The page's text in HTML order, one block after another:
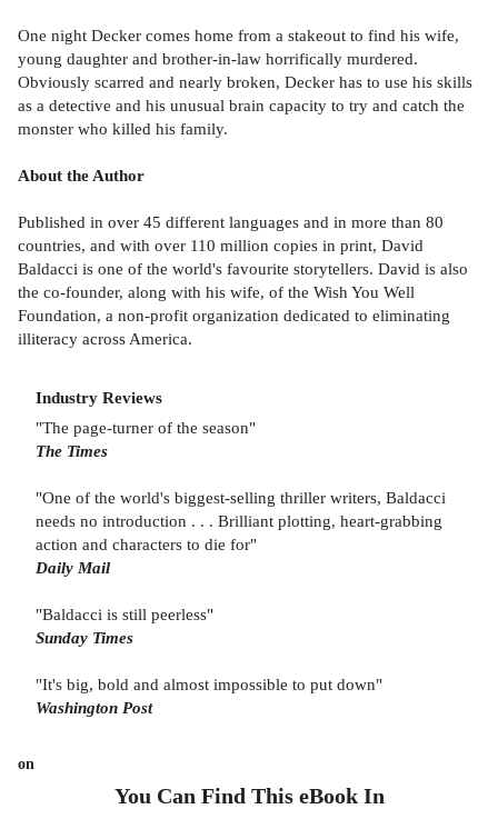
One night Decker comes home from a stakeout to find his wife,
young daughter and brother-in-law horrifically murdered.
Obviously scarred and nearly broken, Decker has to use his skills
as a detective and his unusual brain capacity to try and catch the
monster who killed his family.
About the Author
Published in over 45 different languages and in more than 80
countries, and with over 110 million copies in print, David
Baldacci is one of the world's favourite storytellers. David is also
the co-founder, along with his wife, of the Wish You Well
Foundation, a non-profit organization dedicated to eliminating
illiteracy across America.
Industry Reviews
"The page-turner of the season"
The Times
"One of the world's biggest-selling thriller writers, Baldacci
needs no introduction . . . Brilliant plotting, heart-grabbing
action and characters to die for"
Daily Mail
"Baldacci is still peerless"
Sunday Times
"It's big, bold and almost impossible to put down"
Washington Post
on
You Can Find This eBookIn